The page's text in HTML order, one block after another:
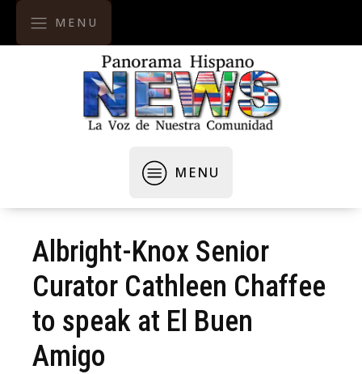
MENU
MENU
Albright-Knox Senior
Curator Cathleen Chaffee
to speak at El Buen
Amigo